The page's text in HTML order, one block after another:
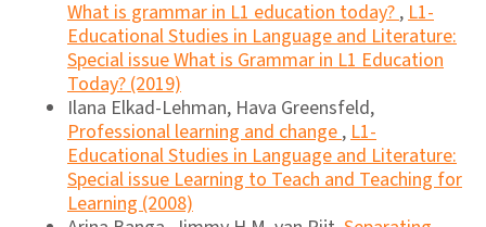
What is grammar in L1 education today?,L1-
Educational Studies in Language and Literature:
Special issue What is Grammar in L1 Education
Today? (2019)
Ilana Elkad-Lehman, Hava Greensfeld,
Professional learning and change,L1-
Educational Studies in Language and Literature:
Special issue Learning to Teach and Teaching for
Learning (2008)